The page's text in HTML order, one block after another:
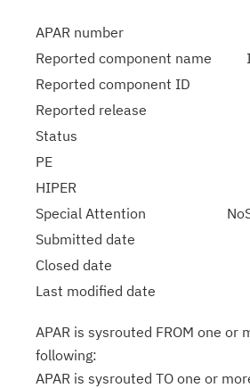
APAR number
Reported component name
Reported component ID
Reported release
Status
PE
HIPER
Special Attention
Submitted date
Closed date
Last modified date
APAR is sysrouted FROM one or
following:
APAR is sysrouted TO one or